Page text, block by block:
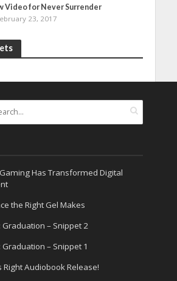
Video for Never Surrender
23, 2017
Has Transformed Digital
the Right Gel Makes
Graduation – Snippet 2
– Snippet 1
Right Audiobook Release!